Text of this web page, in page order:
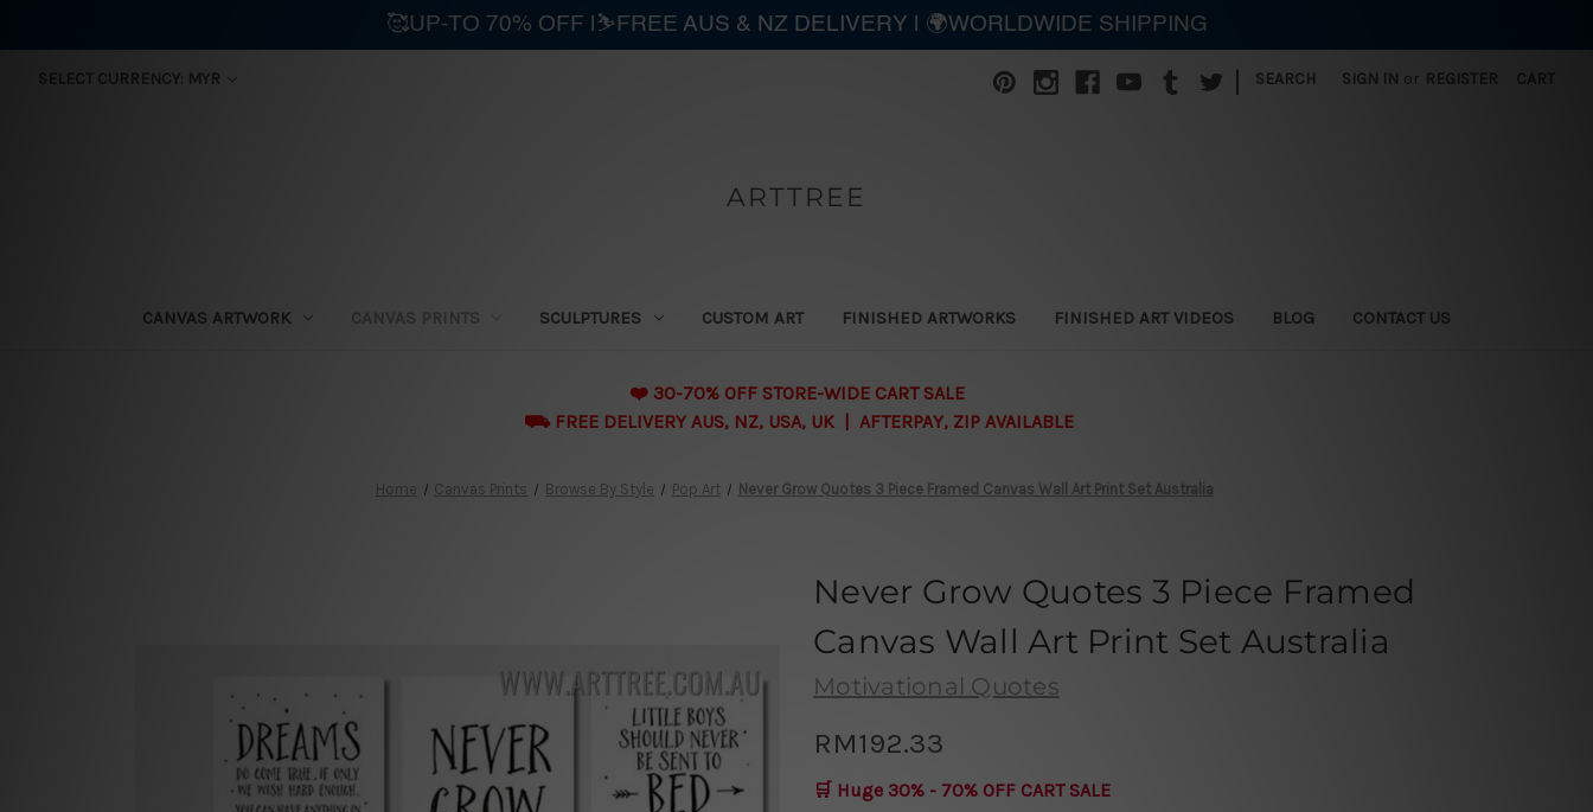
SELECT CURRENCY: MYR SEARCH SIGN IN or REGISTER
ARTTREE
CANVAS ARTWORK CANVAS PRINTS SCULPTURES CUSTOM ART FINISHED ARTWORKS FINISHED ART VIDEOS BLOG CONTACT US
❤️ 30-70% OFF STORE-WIDE CART SALE
⛟ FREE DELIVERY AUS, NZ, USA, UK | AFTERPAY, ZIP AVAILABLE
Home Canvas Prints Browse By Style Pop Art Never Grow Quotes 3 Piece Framed Canvas Wall Art Print Set Australia
Never Grow Quotes 3 Piece Framed
Canvas Wall Art Print Set Australia
Motivational Quotes
RM192.33
🛒 Huge 30% - 70% OFF CART SALE
🥰UP-TO 70% OFF |⛷️FREE AUS & NZ DELIVERY | 🌍WORLDWIDE SHIPPING